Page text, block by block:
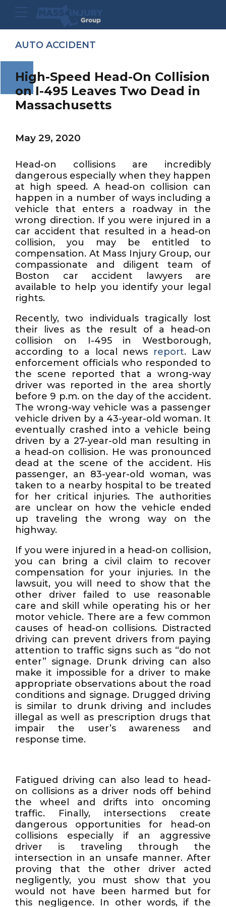
AUTO ACCIDENT
High-Speed Head-On Collision
on I-495 Leaves Two Dead in
Massachusetts
May 29, 2020
Head-on collisions are incredibly
dangerous especially when they happen
at high speed. A head-on collision can
happen in a number of ways including a
vehicle that enters a roadway in the
wrong direction. If you were injured in a
car accident that resulted in a head-on
collision, you may be entitled to
compensation. At Mass Injury Group, our
compassionate and diligent team of
Boston car accident lawyers are
available to help you identify your legal
rights.
Recently, two individuals tragically lost
their lives as the result of a head-on
collision on I-495 in Westborough,
according to a local news report. Law
enforcement officials who responded to
the scene reported that a wrong-way
driver was reported in the area shortly
before 9 p.m. on the day of the accident.
The wrong-way vehicle was a passenger
vehicle driven by a 43-year-old woman. It
eventually crashed into a vehicle being
driven by a 27-year-old man resulting in
a head-on collision. He was pronounced
dead at the scene of the accident. His
passenger, an 83-year-old woman, was
taken to a nearby hospital to be treated
for her critical injuries. The authorities
are unclear on how the vehicle ended
up traveling the wrong way on the
highway.
If you were injured in a head-on collision,
you can bring a civil claim to recover
compensation for your injuries. In the
lawsuit, you will need to show that the
other driver failed to use reasonable
care and skill while operating his or her
motor vehicle. There are a few common
causes of head-on collisions. Distracted
driving can prevent drivers from paying
attention to traffic signs such as “do not
enter” signage. Drunk driving can also
make it impossible for a driver to make
appropriate observations about the road
conditions and signage. Drugged driving
is similar to drunk driving and includes
illegal as well as prescription drugs that
impair the user’s awareness and
response time.
Fatigued driving can also lead to head-
on collisions as a driver nods off behind
the wheel and drifts into oncoming
traffic. Finally, intersections create
dangerous opportunities for head-on
collisions especially if an aggressive
driver is traveling through the
intersection in an unsafe manner. After
proving that the other driver acted
negligently, you must show that you
would not have been harmed but for
this negligence. In other words, if the